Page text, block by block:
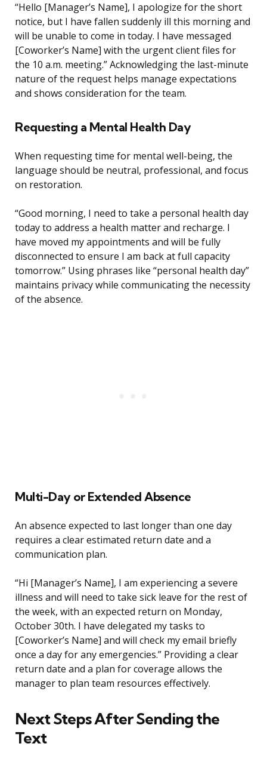
“Hello [Manager’s Name], I apologize for the short
notice, but I have fallen suddenly ill this morning and
will be unable to come in today. I have messaged
[Coworker’s Name] with the urgent client files for
the 10 a.m. meeting.” Acknowledging the last-minute
nature of the request helps manage expectations
and shows consideration for the team.
Requesting a Mental Health Day
When requesting time for mental well-being, the
language should be neutral, professional, and focus
on restoration.
“Good morning, I need to take a personal health day
today to address a health matter and recharge. I
have moved my appointments and will be fully
disconnected to ensure I am back at full capacity
tomorrow.” Using phrases like “personal health day”
maintains privacy while communicating the necessity
of the absence.
Multi-Day or Extended Absence
An absence expected to last longer than one day
requires a clear estimated return date and a
communication plan.
“Hi [Manager’s Name], I am experiencing a severe
illness and will need to take sick leave for the rest of
the week, with an expected return on Monday,
October 30th. I have delegated my tasks to
[Coworker’s Name] and will check my email briefly
once a day for any emergencies.” Providing a clear
return date and a plan for coverage allows the
manager to plan team resources effectively.
Next Steps After Sending the
Text